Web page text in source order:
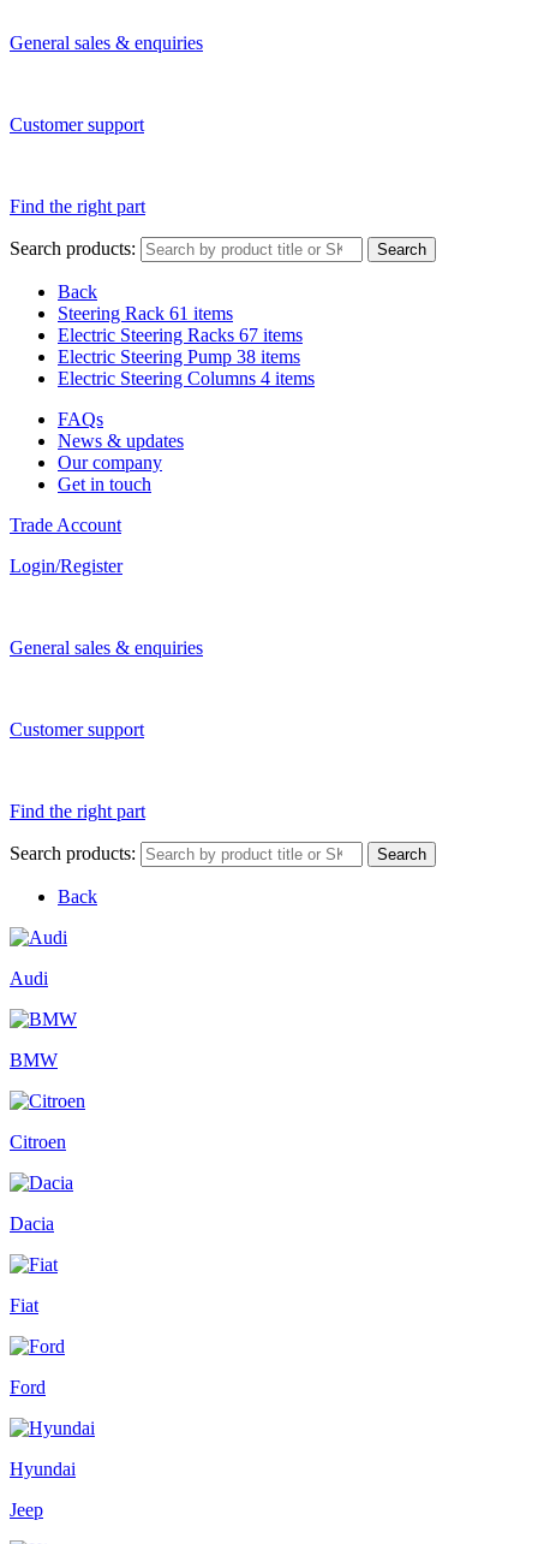
General sales & enquiries
Customer support
Find the right part
Search products: Search
Back
Steering Rack 61 items
Electric Steering Racks 67 items
Electric Steering Pump 38 items
Electric Steering Columns 4 items
FAQs
News & updates
Our company
Get in touch
Trade Account
Login/Register
General sales & enquiries
Customer support
Find the right part
Search products: Search
Back
Audi
BMW
Citroen
Dacia
Fiat
Ford
Hyundai
Jeep